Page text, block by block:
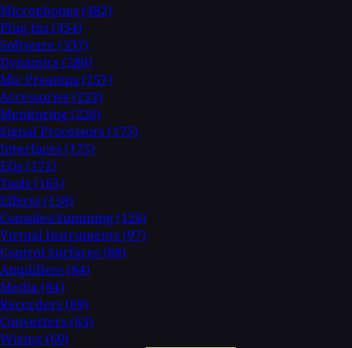
Microphones (482)
Plug-Ins (354)
Software (337)
Dynamics (280)
Mic Preamps (257)
Accessories (232)
Monitoring (226)
Signal Processors (175)
Interfaces (175)
EQs (172)
Tools (165)
Effects (158)
Consoles/Summing (126)
Virtual Instruments (97)
Control Surfaces (88)
Amplifiers (84)
Media (84)
Recorders (69)
Converters (63)
Wiring (60)